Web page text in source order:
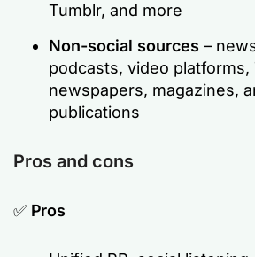
Tumblr, and more
Non-social sources –
podcasts, video platforms,
newspapers, magazines,
publications
Pros and cons
✅ Pros